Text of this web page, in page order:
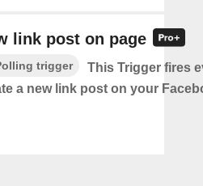
link post on page
trigger
This Trigger fires
a new link post on your